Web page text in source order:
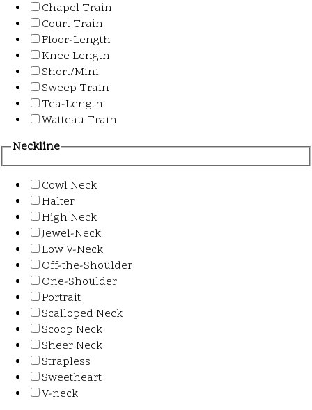
Chapel Train
Court Train
Floor-Length
Knee Length
Short/Mini
Sweep Train
Tea-Length
Watteau Train
Neckline
Cowl Neck
Halter
High Neck
Jewel-Neck
Low V-Neck
Off-the-Shoulder
One-Shoulder
Portrait
Scalloped Neck
Scoop Neck
Sheer Neck
Strapless
Sweetheart
V-neck